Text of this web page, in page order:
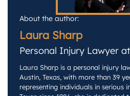
About the author:
Laura Sharp
Personal Injury Lawyer at
Laura Sharp is a personal injury
Austin, Texas, with more than 39
representing individuals in serious